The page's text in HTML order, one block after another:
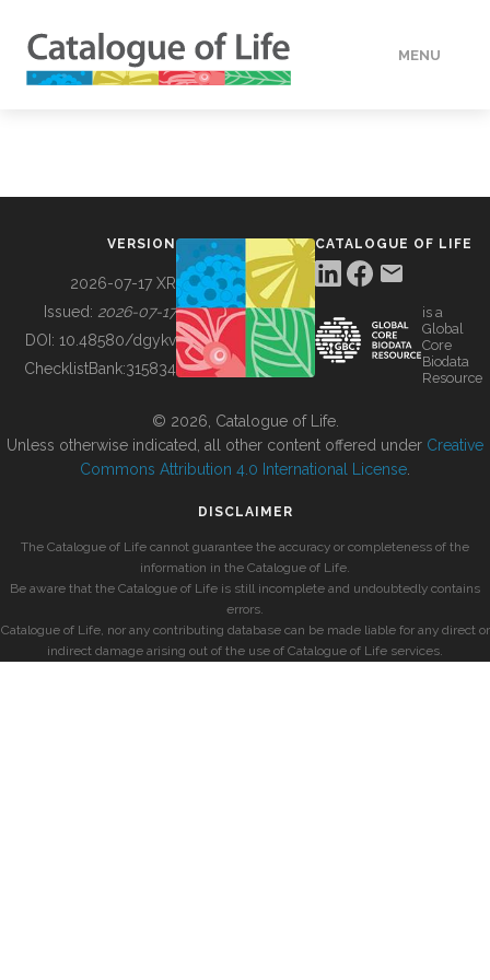
MENU
BUILDING COL
VERSION
2026-07-17 XR
Issued: 2026-07-17
DOI: 10.48580/dgykv
ChecklistBank:315834
CATALOGUE OF LIFE
is a
Global
Core
Biodata
Resource
© 2026, Catalogue of Life.
Unless otherwise indicated, all other content offered under Creative
Commons Attribution 4.0 International License
DISCLAIMER
The Catalogue of Life cannot guarantee the accuracy or completeness of the
information in the Catalogue of Life.
Be aware that the Catalogue of Life is still incomplete and undoubtedly contains
errors.
Catalogue of Life, nor any contributing database can be made liable for any direct or
indirect damage arising out of the use of Catalogue of Life services.